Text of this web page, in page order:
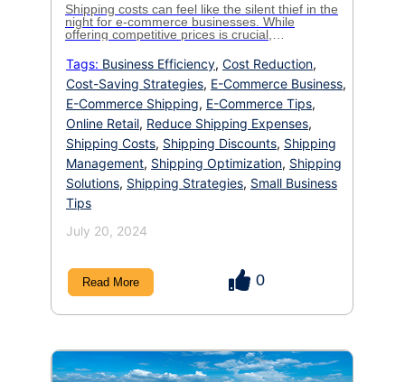
Shipping costs can feel like the silent thief in the
night for e-commerce businesses. While
offering competitive prices is crucial,
at your profit margins. But we have a solution
for you all budget-conscious entrepreneurs!
There are a multitude of strategies you can
implement to reduce shipping costs, optimize
your […]
Tags: Business Efficiency, Cost Reduction,
Cost-Saving Strategies, E-Commerce Business,
E-Commerce Shipping, E-Commerce Tips,
Online Retail, Reduce Shipping Expenses,
Shipping Costs, Shipping Discounts, Shipping
Management, Shipping Optimization, Shipping
Solutions, Shipping Strategies, Small Business
Tips
July 20, 2024
0
Read More